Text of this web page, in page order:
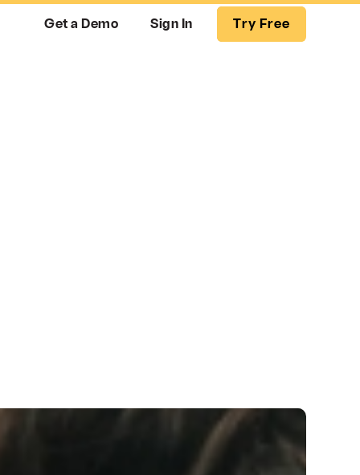
Get a Demo Sign In Try Free